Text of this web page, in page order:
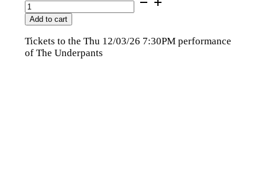
Add to cart
Tickets to the Thu 12/03/26 7:30PM performance
of The Underpants